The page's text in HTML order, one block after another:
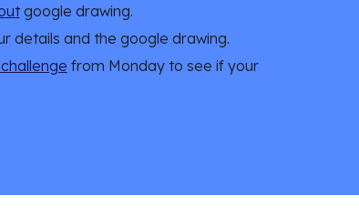
google drawing.
details and the google drawing.
from Monday to see if your